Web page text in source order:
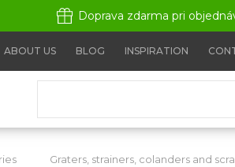
Doprava zdarma pri
ABOUT US BLOG INSPIRATION
Graters, strainers, colanders and